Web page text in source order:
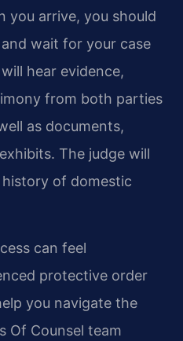
you arrive, you should
wait for your case
hear evidence,
from both parties
as documents,
The judge will
of domestic
can feel
protective order
you navigate the
Of Counsel team